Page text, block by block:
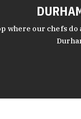
where our chefs